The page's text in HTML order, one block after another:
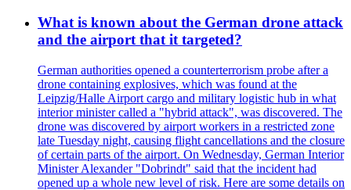
What is known about the German drone attack
and the airport that it targeted?
German authorities opened a counterterrorism probe after a
drone containing explosives, which was found at the
Leipzig/Halle Airport cargo and military logistic hub in what
interior minister called a "hybrid attack", was discovered. The
drone was discovered by airport workers in a restricted zone
late Tuesday night, causing flight cancellations and the closure
of certain parts of the airport. On Wednesday, German Interior
Minister Alexander "Dobrindt" said that the incident had
opened up a whole new level of risk. Here are some details on